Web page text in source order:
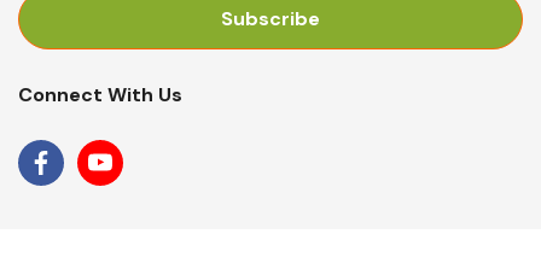
I
D
R
E
Connect With Us